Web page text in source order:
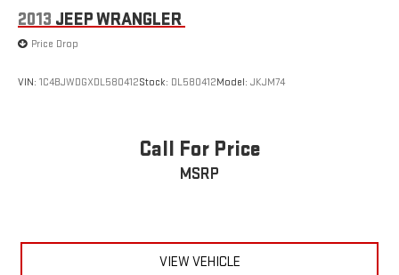
2013 JEEP WRANGLER
Price Drop
VIN: 1C4BJWDGXDL580412Stock: DL580412Model: JKJM74
Call For Price
MSRP
VIEW VEHICLE